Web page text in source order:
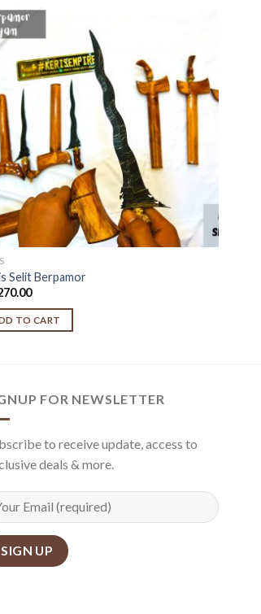
Selit Berpamor
TO CART
FOR NEWSLETTER
to receive update, access to
deals & more.